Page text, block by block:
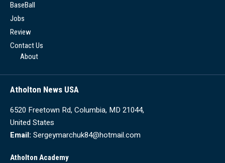
BaseBall
Jobs
Review
Contact Us
About
Atholton News USA
6520 Freetown Rd, Columbia, MD 21044,
United States
Email: Sergeymarchuk84@hotmail.com
Atholton Academy